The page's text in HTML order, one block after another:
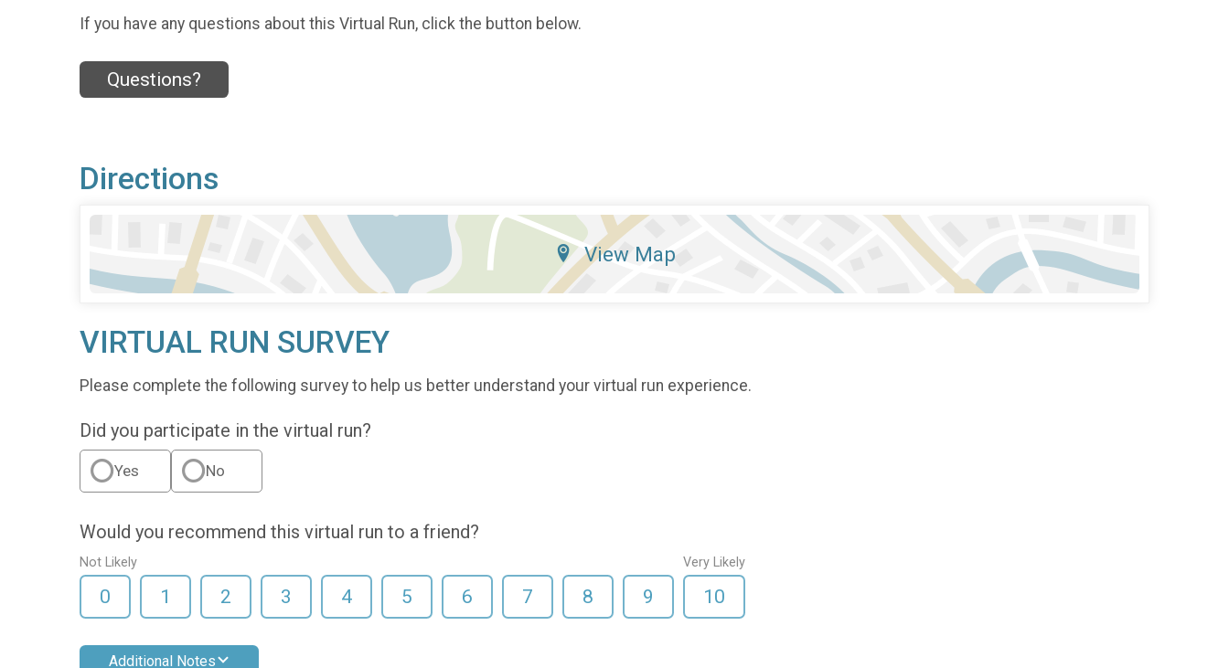
If you have any questions about this Virtual Run, click the button below.
Questions?
Directions
View Map
VIRTUAL RUN SURVEY
Please complete the following survey to help us better understand your virtual run experience.
Did you participate in the virtual run?
Yes No
Would you recommend this virtual run to a friend?
Not Likely
0 1 2 3 4 5 6 7 8 9
Very Likely
10
Additional Notes